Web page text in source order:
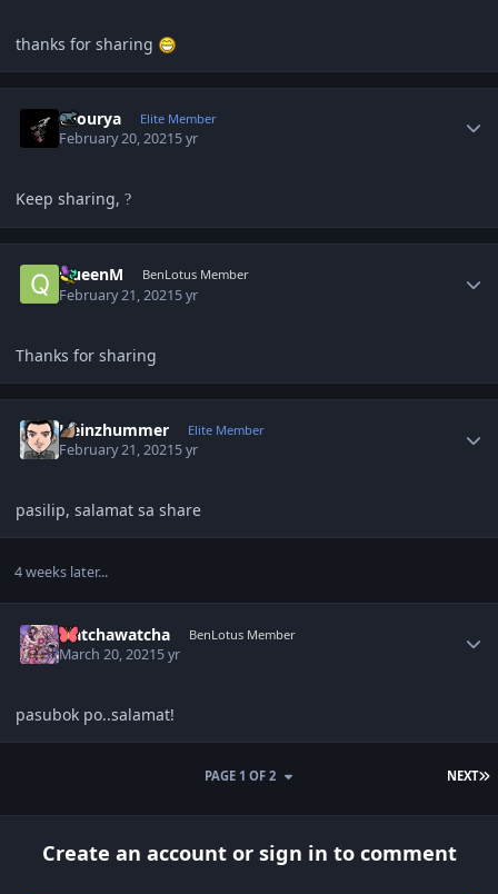
thanks for sharing
shourya Elite Member
February 20, 20215 yr
Keep sharing, ?
QueenM BenLotus Member
February 21, 20215 yr
Thanks for sharing
Heinzhummer Elite Member
February 21, 20215 yr
pasilip, salamat sa share
4 weeks later...
watchawatcha BenLotus Member
March 20, 20215 yr
pasubok po..salamat!
NEXT
PAGE 1 OF 2
Create an account or sign in to comment